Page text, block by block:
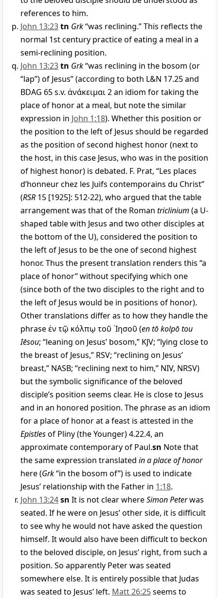
references to him.
John 13:23tn Grk“was reclining.” This reflects the
normal 1st century practice of eating a meal in a
semi-reclining position.
John 13:23tn Grk“was reclining in the bosom (or
“lap”) of Jesus” (according to both L&N 17.25 and
BDAG 65 s.v. ἀνάκειμαι2 an idiom for taking the
place of honor at a meal, but note the similar
expression in John 1:18). Whether this position or
the position to the left of Jesus should be regarded
as the position of second highest honor (next to
the host, in this case Jesus, who was in the position
of highest honor) is debated. F. Prat, “Les places
d’honneur chez les Juifs contemporains du Christ”
(RSR 15 [1925]: 512-22), who argued that the table
arrangement was that of the Roman triclinium (a U-
shaped table with Jesus and two other disciples at
the bottom of the U), considered the position to
the left of Jesus to be the one of second highest
honor. Thus the present translation renders this “a
place of honor” without specifying which one
(since both of the two disciples to the right and to
the left of Jesus would be in positions of honor).
Other translations differ as to how they handle the
phraseἐν τῷ κόλπῳ τοῦ ᾿Ιησοῦ (en tō kolpō tou
Iēsou; “leaning on Jesus’ bosom,” KJV; “lying close to
the breast of Jesus,” RSV; “reclining on Jesus’
breast,” NASB; “reclining next to him,” NIV, NRSV)
but the symbolic significance of the beloved
disciple’s position seems clear. He is close to Jesus
and in an honored position. The phrase as an idiom
for a place of honor at a feast is attested in the
Epistlesof Pliny (the Younger) 4.22.4, an
approximate contemporary of Paul.sn Note that
the same expression translated in a place of honor
here (Grk“in the bosom of”) is used to indicate
Jesus’ relationship with the Father in 1:18.
John 13:24sn It is not clear whereSimon Peterwas
seated. If he were on Jesus’ other side, it is difficult
to see why he would not have asked the question
himself. It would also have been difficult to beckon
to the beloved disciple, on Jesus’ right, from such a
position. So apparently Peter was seated
somewhere else. It is entirely possible that Judas
was seated to Jesus’ left. Matt 26:25seems to